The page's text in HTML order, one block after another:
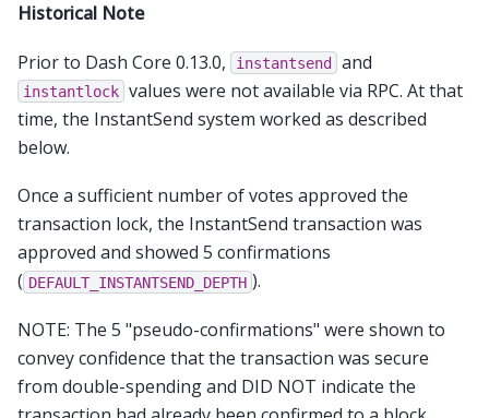
Historical Note
Prior to Dash Core 0.13.0, instantsend and
instantlock values were not available via RPC. At that
time, the InstantSend system worked as described
below.
Once a sufficient number of votes approved the
transaction lock, the InstantSend transaction was
approved and showed 5 confirmations
( DEFAULT_INSTANTSEND_DEPTH ).
NOTE: The 5 "pseudo-confirmations" were shown to
convey confidence that the transaction was secure
from double-spending and DID NOT indicate the